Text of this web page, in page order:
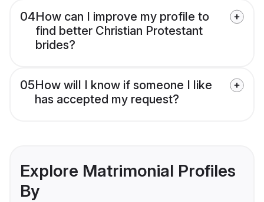
04How can I improve my profile to
find better Christian Protestant
brides?
05How will I know if someone I like
has accepted my request?
Explore Matrimonial Profiles
By